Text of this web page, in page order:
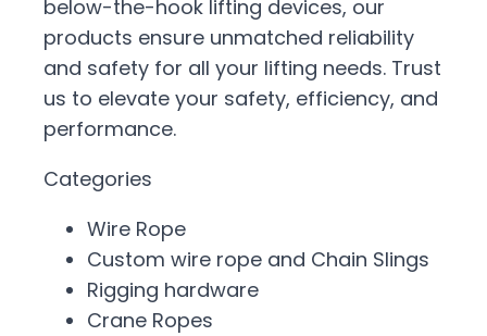
below-the-hook lifting devices, our
products ensure unmatched reliability
and safety for all your lifting needs. Trust
us to elevate your safety, efficiency, and
performance.
Categories
Wire Rope
Custom wire rope and Chain Slings
Rigging hardware
Crane Ropes